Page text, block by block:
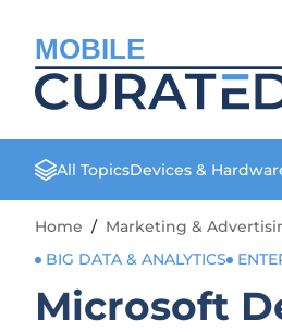
MOBILE
All TopicsDevices &
Home / Marketing &
BIG DATA & ANALYTICS
Microsoft